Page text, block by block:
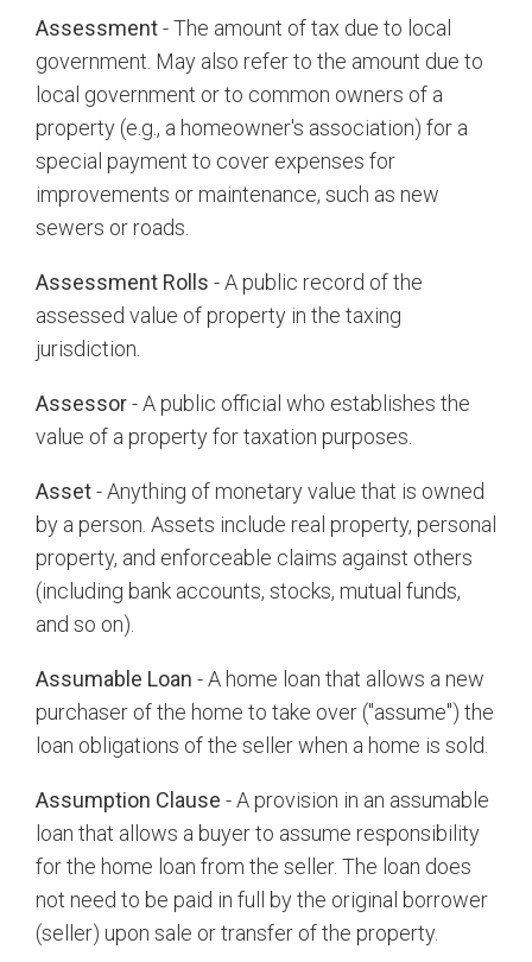
Assessment- The amount of tax due to local
government. May also refer to the amount due to
local government or to common owners of a
property (e.g., a homeowner's association) for a
special payment to cover expenses for
improvements or maintenance, such as new
sewers or roads.
Assessment Rolls - A public record of the
assessed value of property in the taxing
jurisdiction.
Assessor- A public official who establishes the
value of a property for taxation purposes.
Asset- Anything of monetary value that is owned
by a person. Assets include real property, personal
property, and enforceable claims against others
(including bank accounts, stocks, mutual funds,
and so on).
Assumable Loan - A home loan that allows a new
purchaser of the home to take over ("assume") the
loan obligations of the seller when a home is sold.
Assumption Clause - A provision in an assumable
loan that allows a buyer to assume responsibility
for the home loan from the seller. The loan does
not need to be paid in full by the original borrower
(seller) upon sale or transfer of the property.